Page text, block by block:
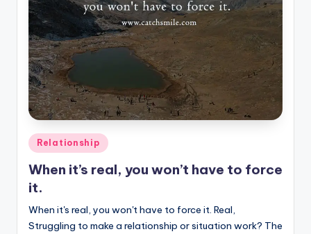
Posted
in
Relationship
When it’s real, you won’t have to force
it.
When it's real, you won't have to force it. Real,
Struggling to make a relationship or situation work? The